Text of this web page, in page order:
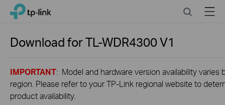
Click
navigation
TP-Link, Reliably Smart SearchMenu
Download forTL-WDR4300V1
IMPORTANT: Model and hardware version availability varies
region. Please refer to your TP-Link regional website to
product availability.